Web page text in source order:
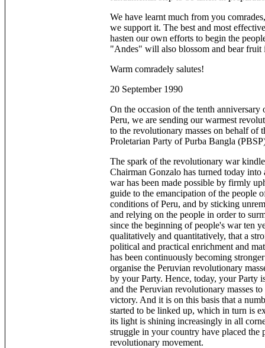
We have learnt much from you
we support it. The best and most
hasten our own efforts to begin the
"Andes" will also blossom and bear
Warm comradely salutes!
20 September 1990
On the occasion of the tenth
Peru, we are sending our warmest
to the revolutionary masses on behalf of
Proletarian Party of Purba Bangla
The spark of the revolutionary war
Chairman Gonzalo has turned today
war has been made possible by firmly
guide to the emancipation of the people
conditions of Peru, and by sticking
and relying on the people in order to
since the beginning of people's war ten
qualitatively and quantitatively, that a
political and practical enrichment and
has been continuously becoming
organise the Peruvian revolutionary
by your Party. Hence, today, your Party
and the Peruvian revolutionary masses
victory. And it is on this basis that a
started to be linked up, which in turn is
its light is shining increasingly in all
struggle in your country have placed
revolutionary movement.